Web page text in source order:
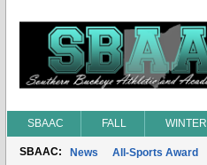
SBAAC FALL WINTER
SBAAC: News All-Sports Award